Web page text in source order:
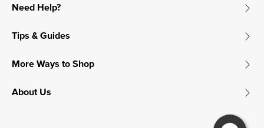
Need Help?
Tips & Guides
More Ways to Shop
About Us